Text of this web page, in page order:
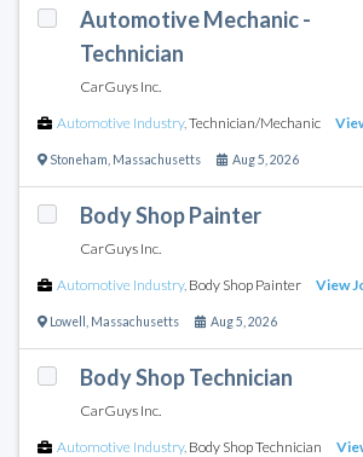
Automotive Mechanic -
Technician
CarGuys Inc.
Automotive Industry, Technician/Mechanic
Stoneham Massachusetts Aug 5, 2026
Body Shop Painter
CarGuys Inc.
Automotive Industry, Body Shop Painter View
Lowell Massachusetts Aug 5, 2026
Body Shop Technician
CarGuys Inc.
Automotive Industry, Body Shop Technician